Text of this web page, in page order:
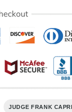
JUDGE FRANK